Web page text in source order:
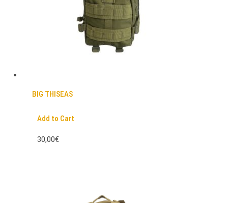
BIG THISEAS
Add to Cart
30,00€